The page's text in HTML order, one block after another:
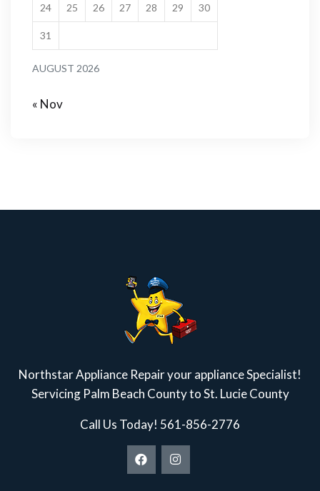
AUGUST 2026
24 25 26 27 28 29 30
31
« Nov
Northstar Appliance Repair your appliance Specialist!
Servicing Palm Beach County to St. Lucie County
Call Us Today! 561-856-2776